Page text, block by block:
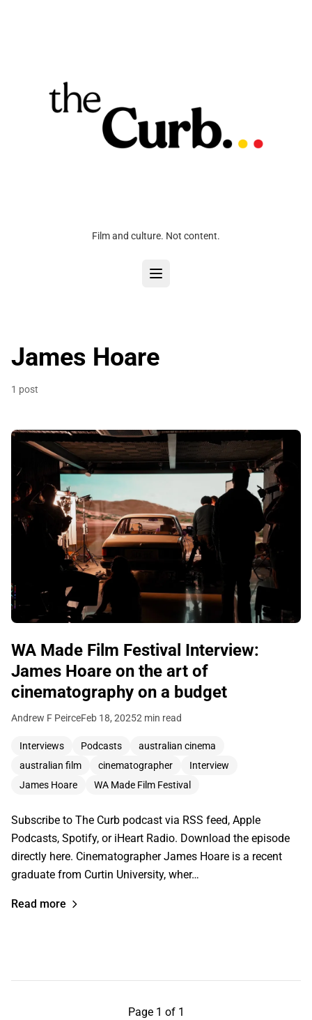
Film and culture. Not content.
James Hoare
1 post
WA Made Film Festival Interview:
James Hoare on the art of
cinematography on a budget
Andrew F PeirceFeb 18, 20252 min read
Interviews Podcasts
australian cinema
australian film
cinematographer
Interview
James Hoare
WA Made Film Festival
Subscribe to The Curb podcast via RSS feed, Apple
Podcasts, Spotify, or iHeart Radio. Download the episode
directly here. Cinematographer James Hoare is a recent
graduate from Curtin University, wher…
Read more
Page 1 of 1